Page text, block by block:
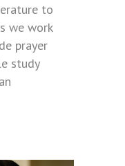
to
we work
prayer
study